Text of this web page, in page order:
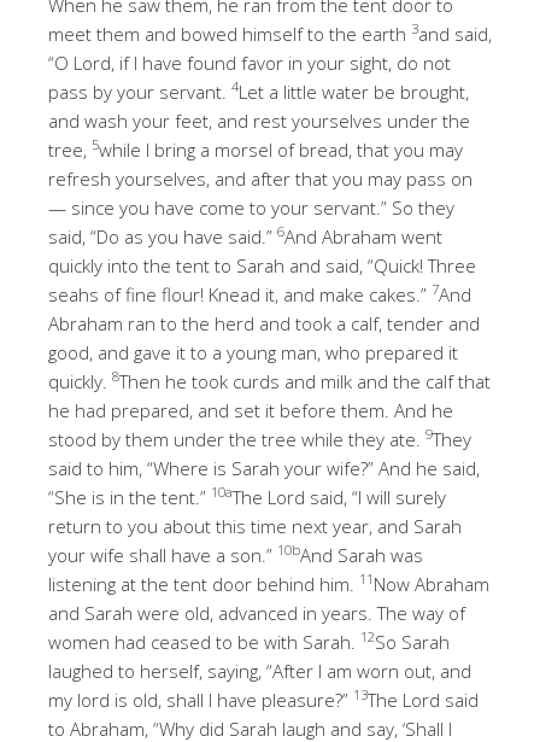
meet them and bowed himself to the earth 3and said,
“O Lord, if I have found favor in your sight, do not
pass by your servant. 4Let a little water be brought,
and wash your feet, and rest yourselves under the
tree, 5while I bring a morsel of bread, that you may
refresh yourselves, and after that you may pass on
— since you have come to your servant.” So they
said, “Do as you have said.” 6And Abraham went
quickly into the tent to Sarah and said, “Quick! Three
seahs of fine flour! Knead it, and make cakes.” 7And
Abraham ran to the herd and took a calf, tender and
good, and gave it to a young man, who prepared it
quickly. 8Then he took curds and milk and the calf that
he had prepared, and set it before them. And he
stood by them under the tree while they ate. 9They
said to him, “Where is Sarah your wife?” And he said,
“She is in the tent.” 10aThe Lord said, “I will surely
return to you about this time next year, and Sarah
your wife shall have a son.” 10bAnd Sarah was
listening at the tent door behind him.
11 Now Abraham
and Sarah were old, advanced in years. The way of
women had ceased to be with Sarah.
12So Sarah
laughed to herself, saying, “After I am worn out, and
my lord is old, shall I have pleasure?” 13The Lord said
to Abraham, “Why did Sarah laugh and say, ‘Shall I